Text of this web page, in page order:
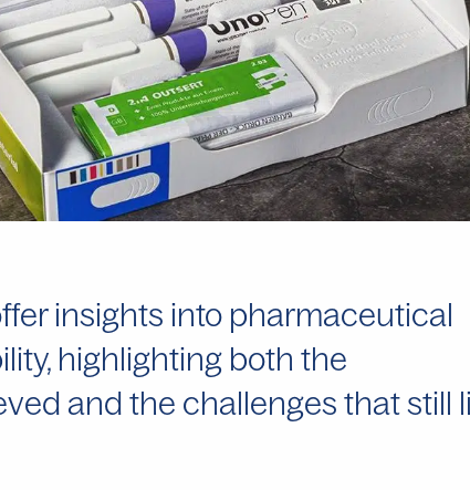
insights into pharmaceutical
highlighting both the
and the challenges that still